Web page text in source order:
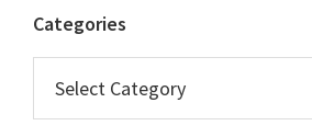
Categories